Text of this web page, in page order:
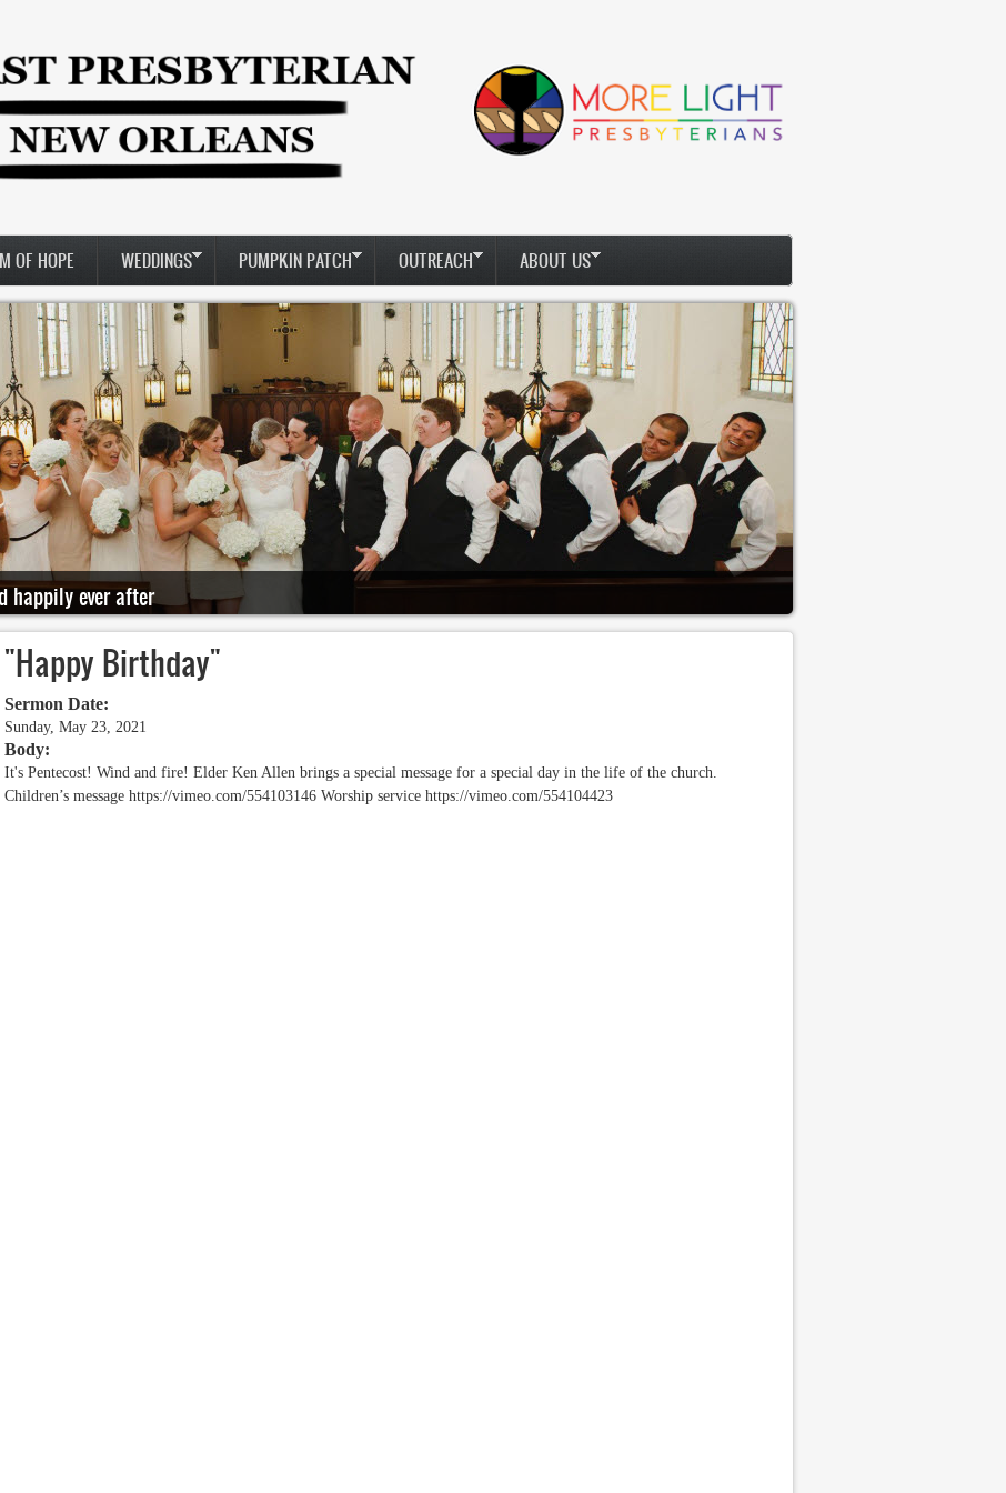
OF HOPE WEDDINGS PUMPKIN PATCH OUTREACH ABOUT US
happily ever after
"Happy Birthday"
Sermon Date:
Sunday, May 23, 2021
Body:
It's Pentecost! Wind and fire! Elder Ken Allen brings a special message for a special day in the life of the church.
Children’s message https://vimeo.com/554103146 Worship service https://vimeo.com/554104423